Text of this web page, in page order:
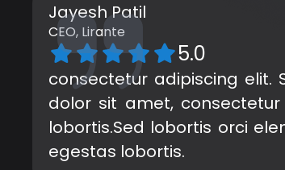
Jayesh Patil
CEO, Lirante
5.0
consectetur adipiscing elit.
dolor sit amet,
lobortis.Sed lobortis orci
egestas lobortis.